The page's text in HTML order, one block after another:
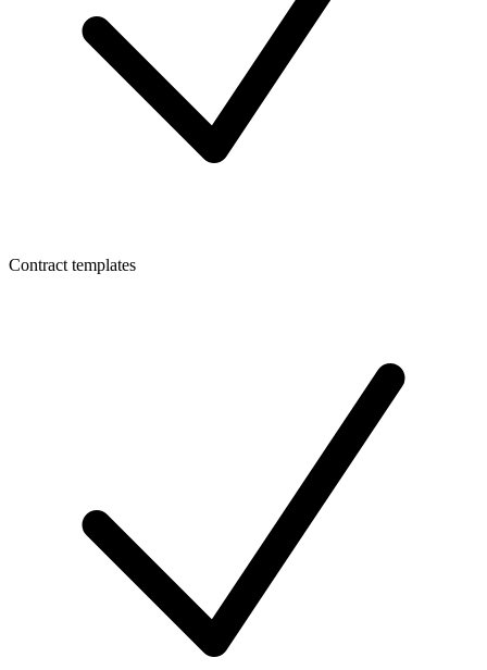
Contract templates